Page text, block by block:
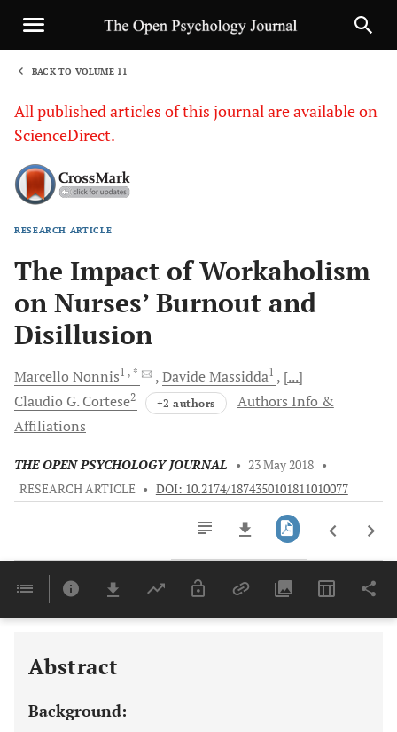
BACK TO VOLUME 11
All published articles of this journal are available on
ScienceDirect.
RESEARCH ARTICLE
The Impact of Workaholism
on Nurses’ Burnout and
Disillusion
Marcello Nonnis1 , * DavideMassidda1
[...]
Claudio G. Cortese2 +2 authors
Authors Info &
Affiliations
THE OPEN PSYCHOLOGY JOURNAL • 23 May 2018 •
RESEARCH ARTICLE • DOI: 10.2174/1874350101811010077
Last 6 Months 11,803
Abstract
Background: